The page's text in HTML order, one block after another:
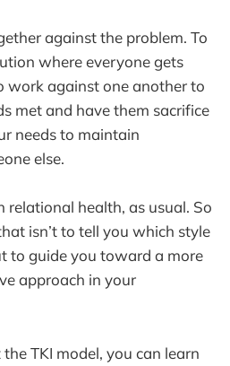
against the problem. To
where everyone gets
work against one another to
met and have them sacrifice
needs to maintain
else.
relational health, as usual. So
isn’t to tell you which style
to guide you toward a more
approach in your
TKI model, you can learn